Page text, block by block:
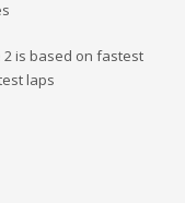
2 is based on fastest
laps